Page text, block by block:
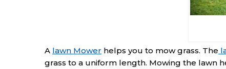
A lawn Mower helps you to mow grass. The
grass to a uniform length. Mowing the lawn